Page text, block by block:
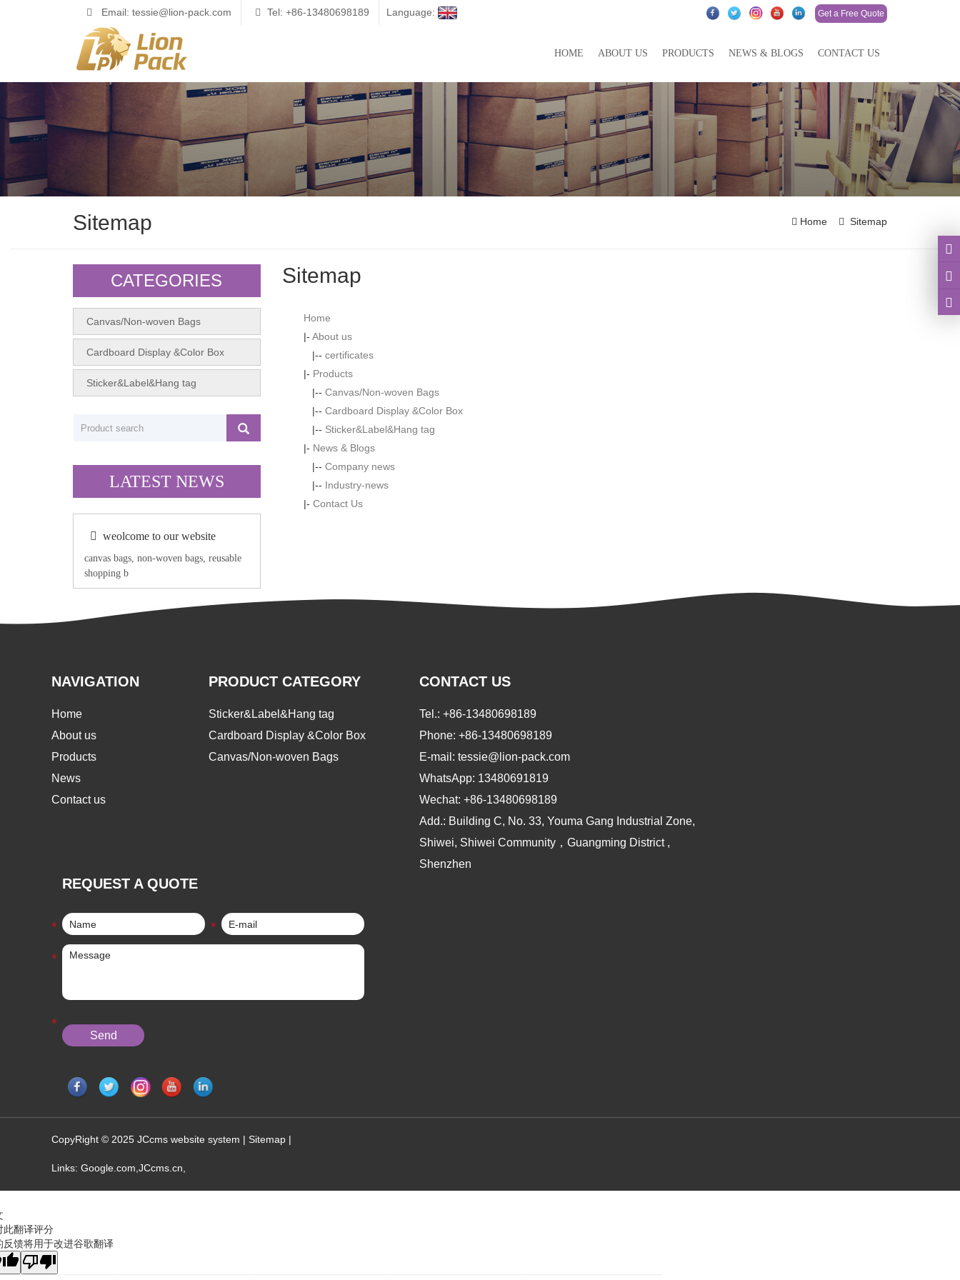
Email: tessie@lion-pack.com Tel: +86-13480698189 Language: Get a Free Quote
HOME ABOUT US PRODUCTS NEWS & BLOGS CONTACT US
Sitemap Home Sitemap
Sitemap
Home
|- About us
|-- certificates
|- Products
|-- Canvas/Non-woven Bags
|-- Cardboard Display &Color Box
|-- Sticker&Label&Hang tag
|- News & Blogs
|-- Company news
|-- Industry-news
|- Contact Us
CATEGORIES
Canvas/Non-woven Bags
Cardboard Display &Color Box
Sticker&Label&Hang tag
LATEST NEWS
weolcome to our website
canvas bags, non-woven bags, reusable
shopping b
NAVIGATION
Home
About us
Products
News
Contact us
PRODUCT CATEGORY
Sticker&Label&Hang tag
Cardboard Display &Color Box
Canvas/Non-woven Bags
CONTACT US
Tel.: +86-13480698189
Phone: +86-13480698189
E-mail: tessie@lion-pack.com
WhatsApp: 13480691819
Wechat: +86-13480698189
Add.: Building C, No. 33, Youma Gang Industrial Zone,
Shiwei, Shiwei Community，Guangming District ,
Shenzhen
REQUEST A QUOTE
CopyRight © 2025 JCcms website system | Sitemap |
Links: Google.com JCcms.cn
此翻译评分
反馈将用于改进谷歌翻译